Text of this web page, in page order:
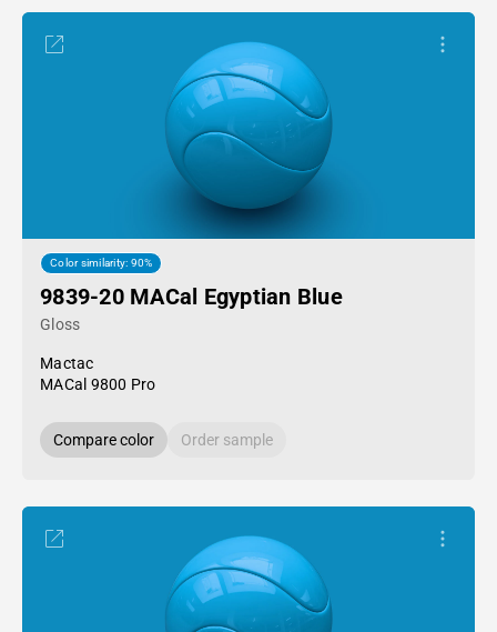
Color similarity: 90%
9839-20 MACal Egyptian Blue
Gloss
Mactac
MACal 9800 Pro
Compare color Order sample